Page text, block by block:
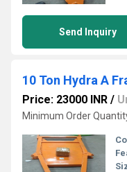
Send Inquiry
10 Ton Hydra A
Price: 23000 INR /
Minimum Order